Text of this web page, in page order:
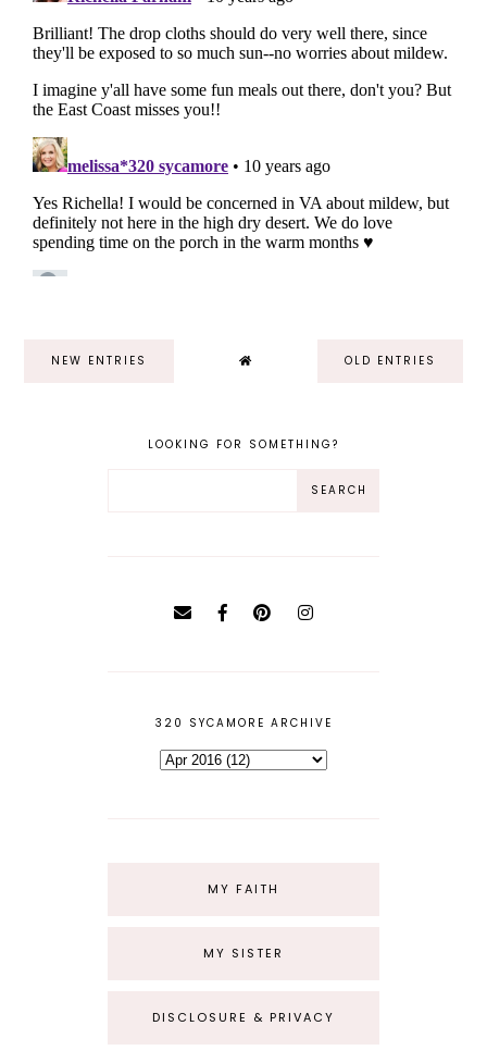
NEW ENTRIES OLD ENTRIES
LOOKING FOR SOMETHING?
320 SYCAMORE ARCHIVE
MY FAITH
MY SISTER
DISCLOSURE & PRIVACY